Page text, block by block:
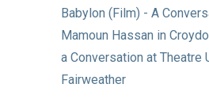
Babylon (Film) - A
Mamoun Hassan in
a Conversation at Theatre
Fairweather